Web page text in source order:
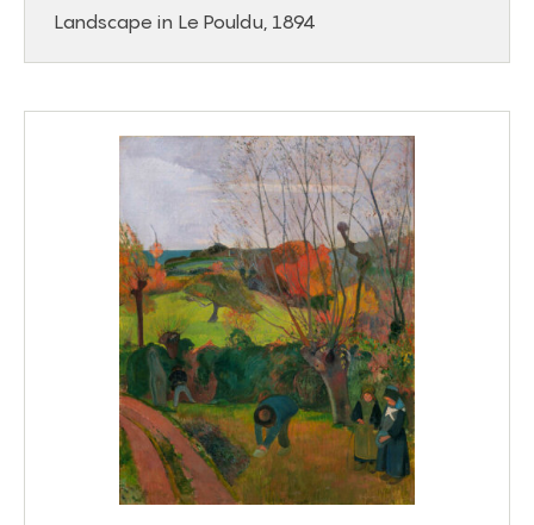
Landscape in Le Pouldu, 1894